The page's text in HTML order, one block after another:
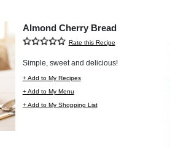
Almond Cherry Bread
Rate this Recipe
Simple, sweet and delicious!
+ Add to My Recipes
+ Add to My Menu
+ Add to My Shopping List